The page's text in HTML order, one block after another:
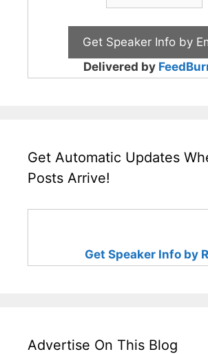
Delivered by
Get Automatic Updates
Posts Arrive!
Get Speaker Info by
Advertise On This Blog